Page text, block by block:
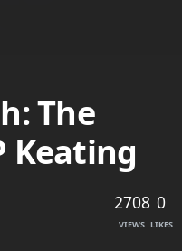
The
Keating
2708
VIEWS
0
LIKES